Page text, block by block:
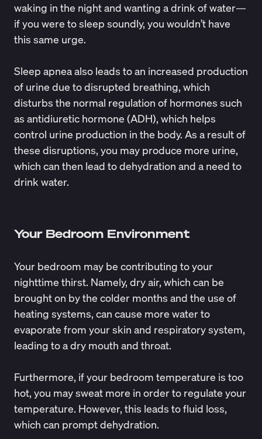
waking in the night and wanting a drink of water—
if you were to sleep soundly, you wouldn’t have
this same urge.
Sleep apnea also leads to an increased production
of urine due to disrupted breathing, which
disturbs the normal regulation of hormones such
as antidiuretic hormone (ADH), which helps
control urine production in the body. As a result of
these disruptions, you may produce more urine,
which can then lead to dehydration and a need to
drink water.
Your Bedroom Environment
Your bedroom may be contributing to your
nighttime thirst. Namely, dry air, which can be
brought on by the colder months and the use of
heating systems, can cause more water to
evaporate from your skin and respiratory system,
leading to a dry mouth and throat.
Furthermore, if your bedroom temperature is too
hot, you may sweat more in order to regulate your
temperature. However, this leads to fluid loss,
which can prompt dehydration.